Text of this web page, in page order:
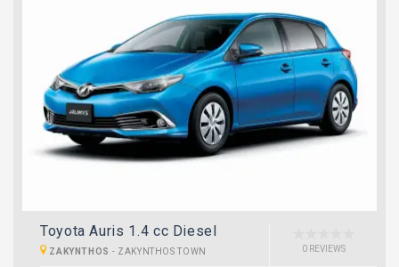
Toyota Auris 1.4 cc Diesel
ZAKYNTHOS - ZAKYNTHOS TOWN 0 REVIEWS